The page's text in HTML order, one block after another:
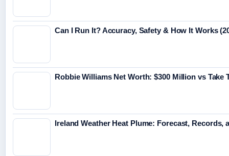
Can I Run It? Accuracy, Safety & How It Works
Robbie Williams Net Worth: $300 Million vs Take
Ireland Weather Heat Plume: Forecast, Records,